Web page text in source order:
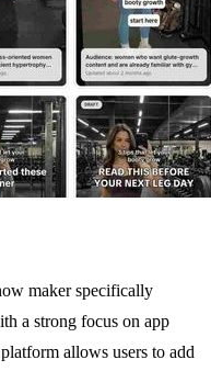
maker specifically
a strong focus on app
allows users to add